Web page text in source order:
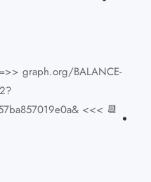
graph.org/BALANCE-
<<< 📆